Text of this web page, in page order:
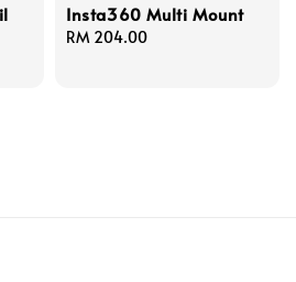
Insta360 Multi Mount
Regular
RM 204.00